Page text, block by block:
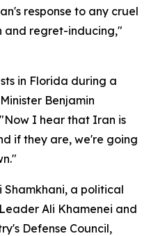
response to any cruel
and regret-inducing,"
in Florida during a
Benjamin
I hear that Iran is
if they are, we're going
a political
Ali Khamenei and
Defense Council,